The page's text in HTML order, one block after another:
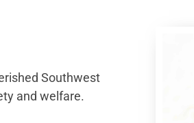
Southwest
and welfare.